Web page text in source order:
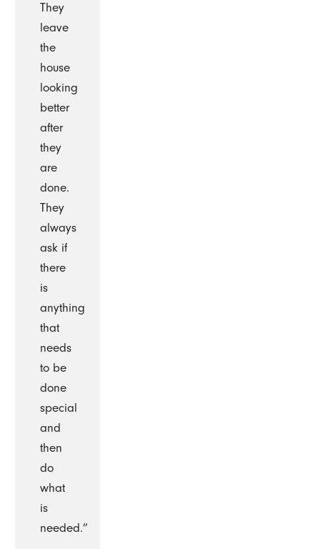
They
leave
the
house
looking
better
after
they
are
done.
They
always
ask if
there
is
anything
that
needs
to be
done
special
and
then
do
what
is
needed.”